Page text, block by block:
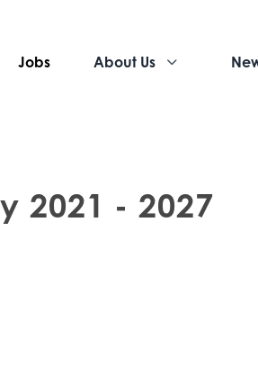
Jobs About Us
2021 - 2027